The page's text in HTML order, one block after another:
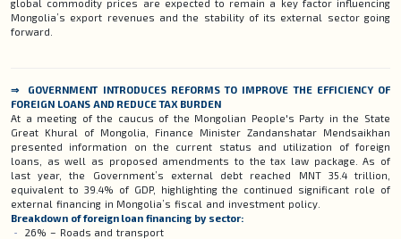
global commodity prices are expected to remain a key factor influencing
Mongolia’s export revenues and the stability of its external sector going
forward.
⇒ GOVERNMENT INTRODUCES REFORMS TO IMPROVE THE EFFICIENCY OF
FOREIGN LOANS AND REDUCE TAX BURDEN
At a meeting of the caucus of the Mongolian People's Party in the State
Great Khural of Mongolia, Finance Minister Zandanshatar Mendsaikhan
presented information on the current status and utilization of foreign
loans, as well as proposed amendments to the tax law package. As of
last year, the Government’s external debt reached MNT 35.4 trillion,
equivalent to 39.4% of GDP, highlighting the continued significant role of
external financing in Mongolia’s fiscal and investment policy.
Breakdown of foreign loan financing by sector:
26% – Roads and transport